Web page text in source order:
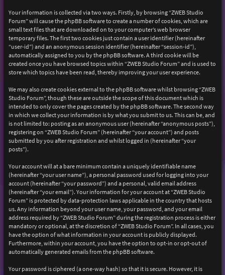
Your information is collected via two ways. Firstly, by browsing “ZWEB Studio
Forum” will cause the phpBB software to create a number of cookies, which are
small text files that are downloaded on to your computer’s web browser
temporary files. The first two cookies just contain a user identifier (hereinafter
“user-id”) and an anonymous session identifier (hereinafter “session-id”),
automatically assigned to you by the phpBB software. A third cookie will be
created once you have browsed topics within “ZWEB Studio Forum” and is used to
store which topics have been read, thereby improving your user experience.
We may also create cookies external to the phpBB software whilst browsing “ZWEB
Studio Forum”, though these are outside the scope of this document which is
intended to only cover the pages created by the phpBB software. The second way
in which we collect your information is by what you submit to us. This can be, and
is not limited to: posting as an anonymous user (hereinafter “anonymous posts”),
registering on “ZWEB Studio Forum” (hereinafter “your account”) and posts
submitted by you after registration and whilst logged in (hereinafter “your
posts”).
Your account will at a bare minimum contain a uniquely identifiable name
(hereinafter “your user name”), a personal password used for logging into your
account (hereinafter “your password”) and a personal, valid email address
(hereinafter “your email”). Your information for your account at “ZWEB Studio
Forum” is protected by data-protection laws applicable in the country that hosts
us. Any information beyond your user name, your password, and your email
address required by “ZWEB Studio Forum” during the registration process is either
mandatory or optional, at the discretion of “ZWEB Studio Forum”. In all cases, you
have the option of what information in your account is publicly displayed.
Furthermore, within your account, you have the option to opt-in or opt-out of
automatically generated emails from the phpBB software.
Your password is ciphered (a one-way hash) so that it is secure. However, it is